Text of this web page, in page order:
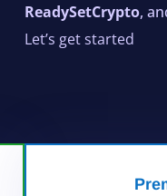
ReadySetCrypto,
Let’s get started